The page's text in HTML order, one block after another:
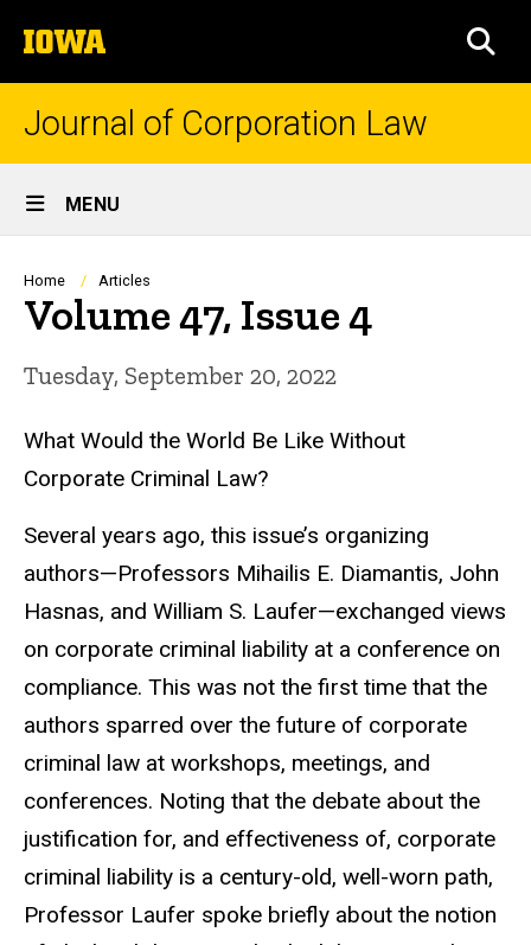
to
content
The
University
of
Journal of Corporation Law
Site
Main
Navigation
MENU
Breadcrumb
Home Articles
Volume 47, Issue 4
Tuesday, September 20, 2022
What Would the World Be Like Without
Corporate Criminal Law?
Several years ago, this issue’s organizing
authors—Professors Mihailis E. Diamantis, John
Hasnas, and William S. Laufer—exchanged views
on corporate criminal liability at a conference on
compliance. This was not the first time that the
authors sparred over the future of corporate
criminal law at workshops, meetings, and
conferences. Noting that the debate about the
justification for, and effectiveness of, corporate
criminal liability is a century-old, well-worn path,
Professor Laufer spoke briefly about the notion